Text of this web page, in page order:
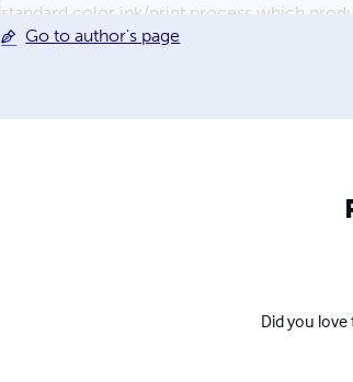
standard color ink/print process which
their GWA counterparts, in paperback and
Go to author's page
Did you